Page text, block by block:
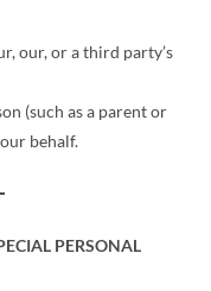
our, or a third party’s
(such as a parent or
behalf.
PERSONAL